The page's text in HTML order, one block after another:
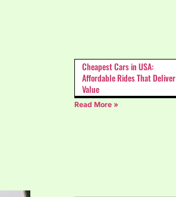
Cheapest Cars in USA:
Affordable Rides That Deliver
Value
Read More »